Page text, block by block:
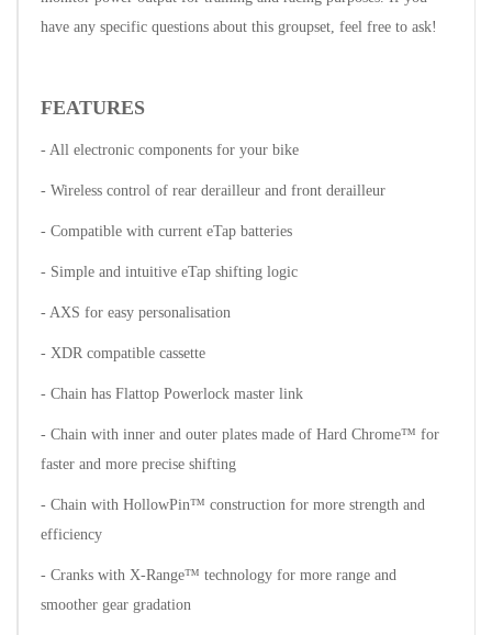
have any specific questions about this groupset, feel free to ask!
FEATURES
- All electronic components for your bike
- Wireless control of rear derailleur and front derailleur
- Compatible with current eTap batteries
- Simple and intuitive eTap shifting logic
- AXS for easy personalisation
- XDR compatible cassette
- Chain has Flattop Powerlock master link
- Chain with inner and outer plates made of Hard Chrome™ for
faster and more precise shifting
- Chain with HollowPin™ construction for more strength and
efficiency
- Cranks with X-Range™ technology for more range and
smoother gear gradation